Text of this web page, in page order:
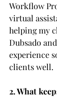
Workflow
virtual
helping my
Dubsado
experience
clients well.
2. What